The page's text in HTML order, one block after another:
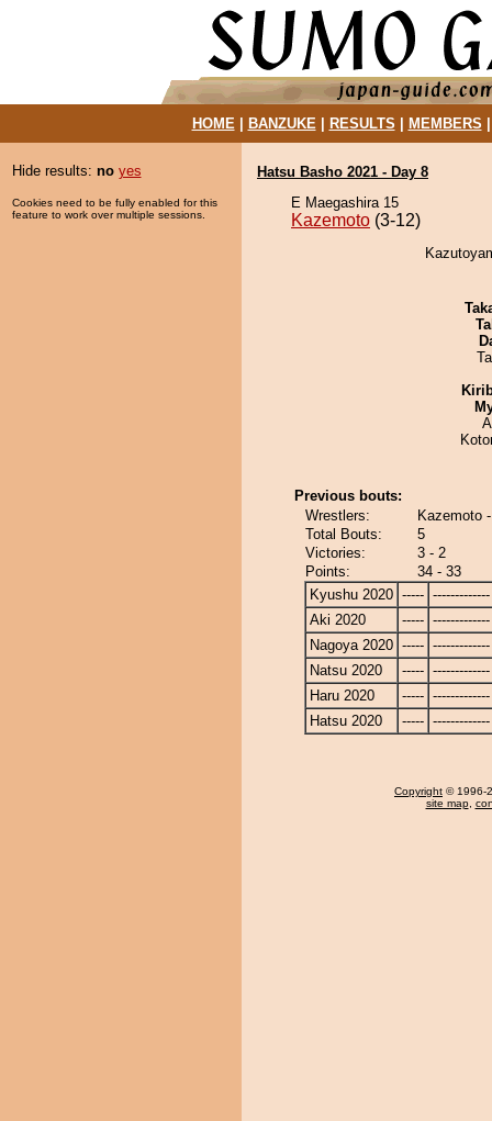
HOME| BANZUKE| RESULTS MEMBERS
Hide results: no yes
Cookies need to be fully enabled for this
feature to work over multiple sessions.
Hatsu Basho 2021 - Day 8
E Maegashira 15
Kazemoto (3-12)
Previous bouts:
Wrestlers:
Kazemoto
Total Bouts:
5
Victories:
3 - 2
Points:
34 - 33
Kyushu 2020 ----- -------------
Aki 2020
----- -------------
Nagoya 2020 ----- -------------
Natsu 2020
----- -------------
Haru 2020
----- -------------
Hatsu 2020
----- -------------
Copyright © 1996-
site map,